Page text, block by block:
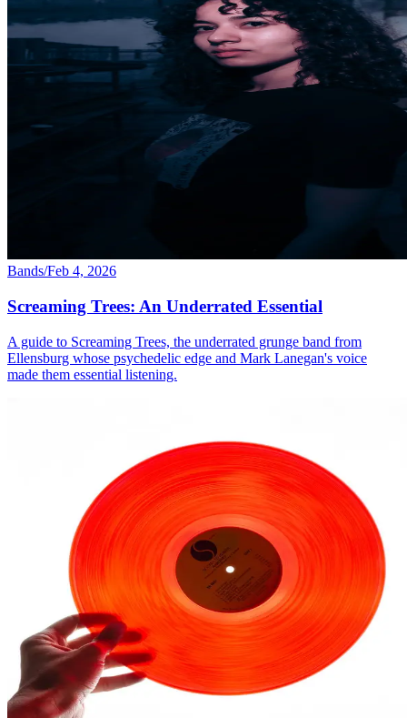
Bands/Feb 4, 2026
Screaming Trees: An Underrated Essential
A guide to Screaming Trees, the underrated grunge band from
Ellensburg whose psychedelic edge and Mark Lanegan's voice
made them essential listening.